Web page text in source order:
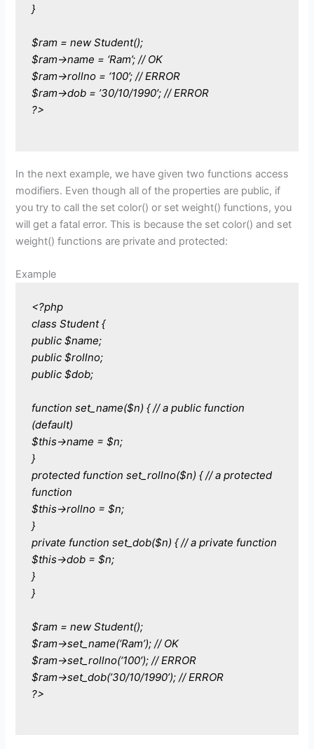
}
$ram = new Student();
$ram->name = ‘Ram’; // OK
$ram->rollno = ‘100’; // ERROR
$ram->dob = ’30/10/1990′; // ERROR
?>
In the next example, we have given two functions access
modifiers. Even though all of the properties are public, if
you try to call the set color() or set weight() functions, you
will get a fatal error. This is because the set color() and set
weight() functions are private and protected:
Example
<?php
class Student {
public $name;
public $rollno;
public $dob;
function set_name($n) { // a public function
(default)
$this->name = $n;
}
protected function set_rollno($n) { // a protected
function
$this->rollno = $n;
}
private function set_dob($n) { // a private function
$this->dob = $n;
}
}
$ram = new Student();
$ram->set_name(‘Ram’); // OK
$ram->set_rollno(‘100′); // ERROR
$ram->set_dob(’30/10/1990’); // ERROR
?>